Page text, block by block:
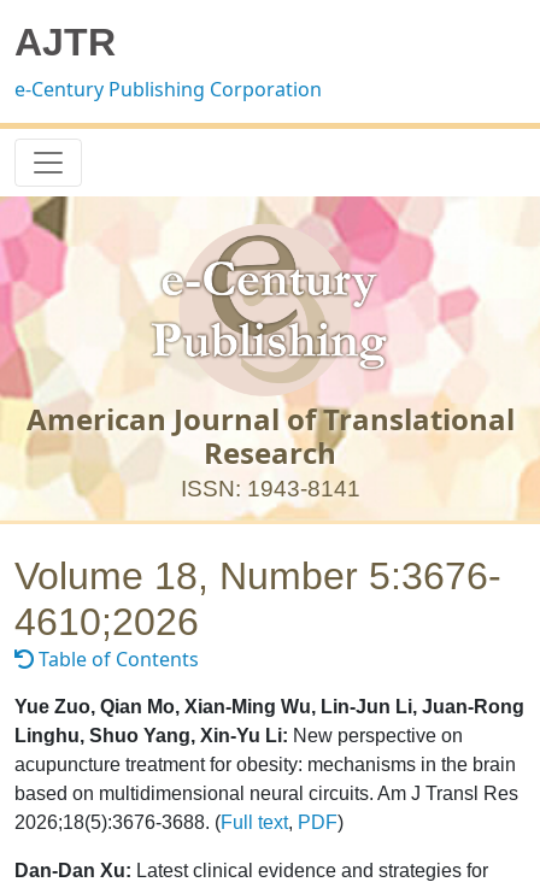
AJTR
e-Century Publishing Corporation
American Journal of Translational
Research
ISSN: 1943-8141
Volume 18, Number 5:3676-
4610;2026
Table of Contents
Yue Zuo, Qian Mo, Xian-Ming Wu, Lin-Jun Li, Juan-Rong
Linghu, Shuo Yang, Xin-Yu Li: New perspective on
acupuncture treatment for obesity: mechanisms in the brain
based on multidimensional neural circuits. Am J Transl Res
2026;18(5):3676-3688. (Full text, PDF)
Dan-Dan Xu: Latest clinical evidence and strategies for